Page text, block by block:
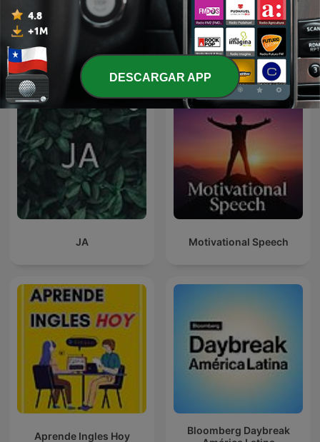
Black Coffee Podcast Kamufláž
JA Motivational Speech
Aprende Ingles Hoy
Bloomberg Daybreak
DESCARGAR APP